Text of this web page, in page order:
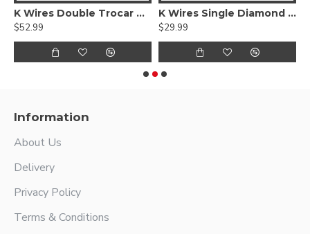
K Wires Double Trocar Threaded
$52.99
K Wires Single Diamond Round
$29.99
Information
About Us
Delivery
Privacy Policy
Terms & Conditions